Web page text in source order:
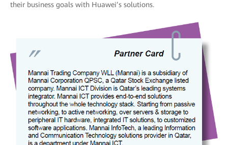
their business goals with Huawei’s solutions.